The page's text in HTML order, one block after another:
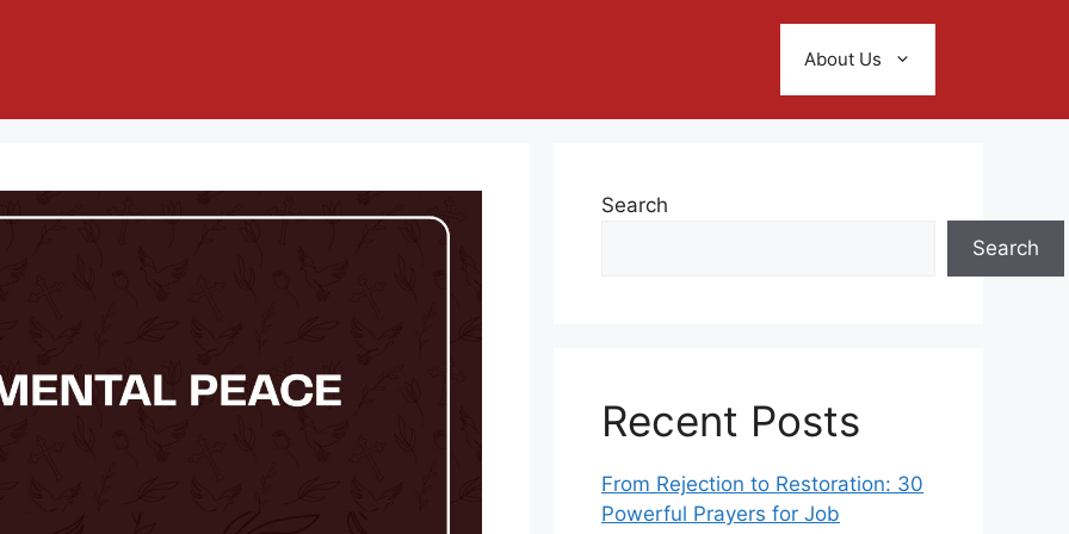
About Us
Search
Search
Recent Posts
From Rejection to Restoration: 30
Powerful Prayers for Job